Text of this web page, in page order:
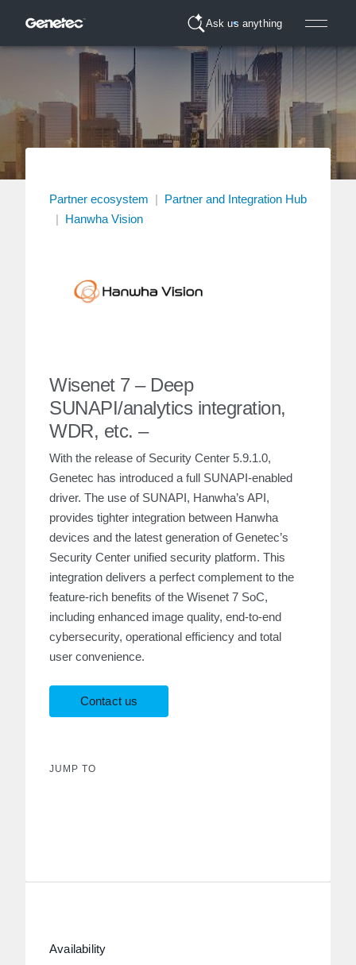
Ask us anything
Partner ecosystem | Partner and Integration Hub
| Hanwha Vision
Wisenet 7 – Deep
SUNAPI/analytics integration,
WDR, etc. –
With the release of Security Center 5.9.1.0,
Genetec has introduced a full SUNAPI-enabled
driver. The use of SUNAPI, Hanwha’s API,
provides tighter integration between Hanwha
devices and the latest generation of Genetec’s
Security Center unified security platform. This
integration delivers a perfect complement to the
feature-rich benefits of the Wisenet 7 SoC,
including enhanced image quality, end-to-end
cybersecurity, operational efficiency and total
user convenience.
Contact us
JUMP TO
Availability